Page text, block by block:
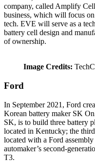
company, called Amplify
business, which will focus
tech. EVE will serve as a
battery cell design and
of ownership.
Image Credits:
Ford
In September 2021, Ford
Korean battery maker SK
SK, is to build three battery
located in Kentucky; the
located with a Ford
automaker’s second-
T3.